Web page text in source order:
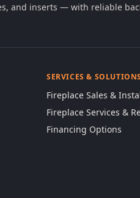
and inserts — with reliable
SERVICES & SOLUTIONS
Fireplace Sales &
Fireplace Services &
Financing Options